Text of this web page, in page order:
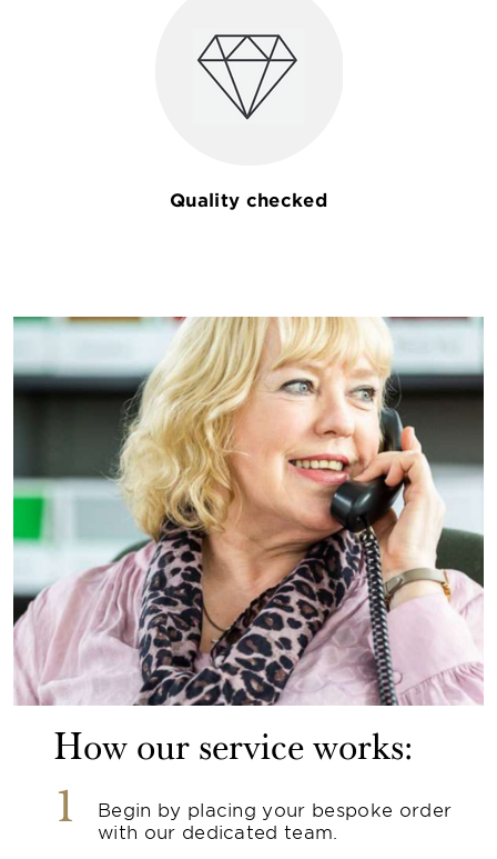
Quality checked
How our service works:
1
Begin by placing your bespoke order
with our dedicated team.